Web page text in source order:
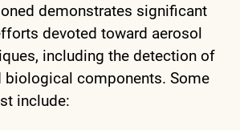
demonstrates significant
devoted toward aerosol
including the detection of
biological components. Some
include: